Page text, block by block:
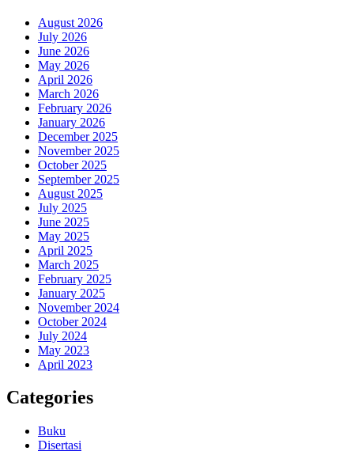
August 2026
July 2026
June 2026
May 2026
April 2026
March 2026
February 2026
January 2026
December 2025
November 2025
October 2025
September 2025
August 2025
July 2025
June 2025
May 2025
April 2025
March 2025
February 2025
January 2025
November 2024
October 2024
July 2024
May 2023
April 2023
Categories
Buku
Disertasi